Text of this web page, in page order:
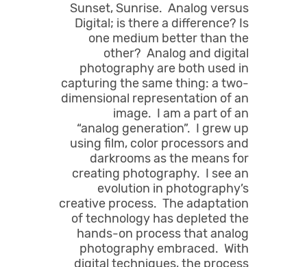
Sunset, Sunrise. Analog versus
Digital; is there a difference? Is
one medium better than the
other? Analog and digital
photography are both used in
capturing the same thing: a two-
dimensional representation of an
image. I am a part of an
“analog generation”. I grew up
using film, color processors and
darkrooms as the means for
creating photography. I see an
evolution in photography’s
creative process. The adaptation
of technology has depleted the
hands-on process that analog
photography embraced. With
digital techniques, the process